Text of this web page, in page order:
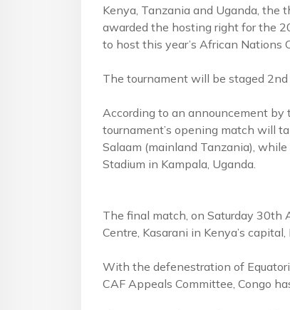
Kenya, Tanzania and Uganda,
awarded the hosting right for the
to host this year’s African Nations
The tournament will be staged 2nd
According to an announcement by
tournament’s opening match will
Salaam (mainland Tanzania),
Stadium in Kampala, Uganda.
The final match, on Saturday 30th
Centre, Kasarani in Kenya’s capital,
With the defenestration of
CAF Appeals Committee, Congo